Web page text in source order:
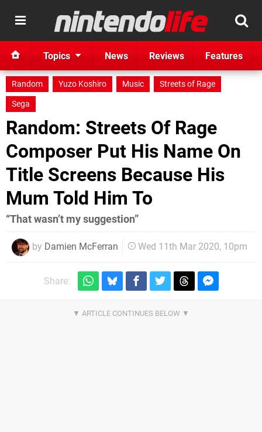
Topics News Reviews Features
Random Yuzo Koshiro Music
Streets of Rage
Sega
Random: Streets Of Rage
Composer Put His Name On
Title Screens Because His
Mum Told Him To
“That wasn’t my suggestion”
by Damien McFerran Wed 11th Mar 2020, 10pm
Share: